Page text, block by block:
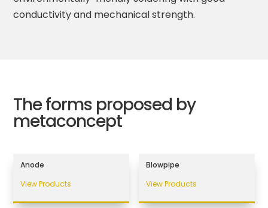
conductivity and mechanical strength.
The forms proposed by
metaconcept
Anode
View Products
Blowpipe
View Products